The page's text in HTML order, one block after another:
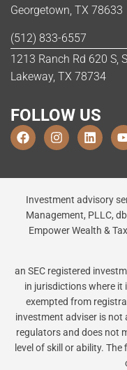
Georgetown, TX 78633
(512) 833-6557
1213 Ranch Rd 620 S,
Lakeway, TX 78734
FOLLOW US
Investment advisory
Management, PLLC,
Empower Wealth &
an SEC registered
in jurisdictions where it
exempted from
investment adviser is not
regulators and does not
level of skill or ability.